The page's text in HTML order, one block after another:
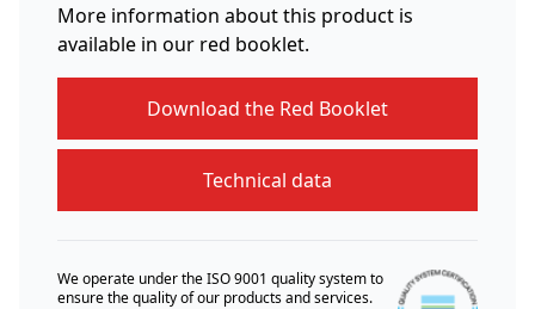
More information about this product is
available in our red booklet.
Download the Red Booklet
Technical data
We operate under the ISO 9001 quality system to
ensure the quality of our products and services.